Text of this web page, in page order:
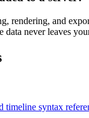
rendering, and
data never leaves
timeline syntax